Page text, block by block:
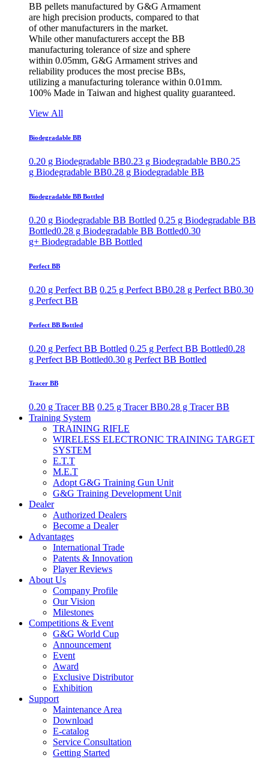
BB pellets manufactured by G&G Armament
are high precision products, compared to that
of other manufacturers in the market.
While other manufacturers accept the BB
manufacturing tolerance of size and sphere
within 0.05mm, G&G Armament strives and
reliability produces the most precise BBs,
utilizing a manufacturing tolerance within 0.01mm.
100% Made in Taiwan and highest quality guaranteed.
View All
Biodegradable BB
0.20 g Biodegradable BB0.23 g Biodegradable BB0.25
g Biodegradable BB0.28 g Biodegradable BB
Biodegradable BB Bottled
0.20 g Biodegradable BB Bottled 0.25 g Biodegradable BB
Bottled0.28 g Biodegradable BB Bottled0.30
g+ Biodegradable BB Bottled
Perfect BB
0.20 g Perfect BB 0.25 g Perfect BB0.28 g Perfect BB0.30
g Perfect BB
Perfect BB Bottled
0.20 g Perfect BB Bottled 0.25 g Perfect BB Bottled0.28
g Perfect BB Bottled0.30 g Perfect BB Bottled
Tracer BB
0.20 g Tracer BB 0.25 g Tracer BB0.28 g Tracer BB
Training System
TRAINING RIFLE
WIRELESS ELECTRONIC TRAINING TARGET
SYSTEM
E.T.T
M.E.T
Adopt G&G Training Gun Unit
G&G Training Development Unit
Dealer
Authorized Dealers
Become a Dealer
Advantages
International Trade
Patents & Innovation
Player Reviews
About Us
Company Profile
Our Vision
Milestones
Competitions & Event
G&G World Cup
Announcement
Event
Award
Exclusive Distributor
Exhibition
Support
Maintenance Area
Download
E-catalog
Service Consultation
Getting Started